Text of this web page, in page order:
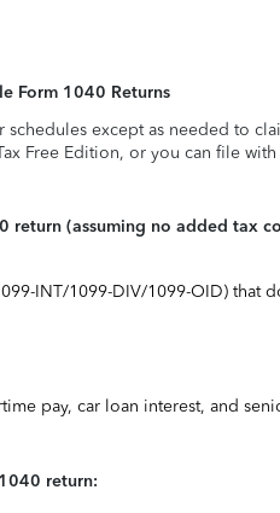
Form 1040 Returns
except as needed to
Free Edition, or you can file
return (assuming no added tax
INT/1099-DIV/1099-OID) that
pay, car loan interest, and
return: